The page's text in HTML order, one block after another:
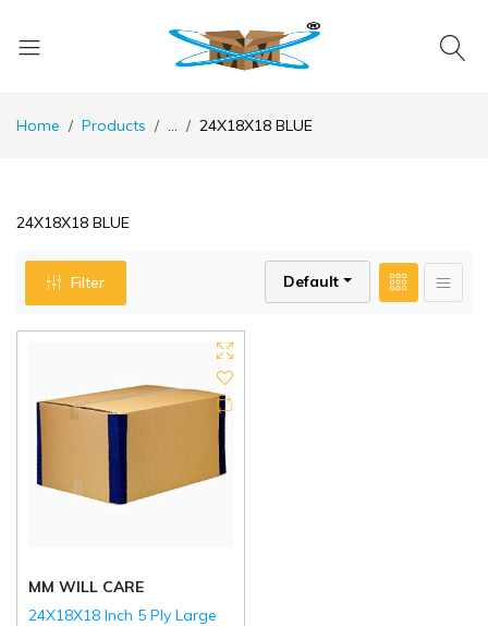
Home Products ... 24X18X18 BLUE
24X18X18 BLUE
Filter Default
MM WILL CARE
24X18X18 Inch 5 Ply Large